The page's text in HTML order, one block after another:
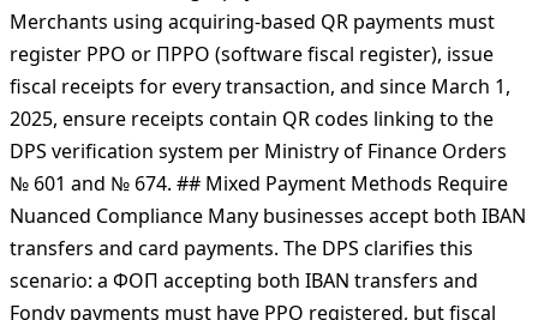
is used, the transaction occurs "at the point of sale" in
the legal sense, an intermediary acquirer processes the
payment, and the merchant initiates a charge request
rather than receiving a payer-initiated transfer.
Merchants using acquiring-based QR payments must
register РРО or ПРРО (software fiscal register), issue
fiscal receipts for every transaction, and since March 1,
2025, ensure receipts contain QR codes linking to the
DPS verification system per Ministry of Finance Orders
№ 601 and № 674. ## Mixed Payment Methods Require